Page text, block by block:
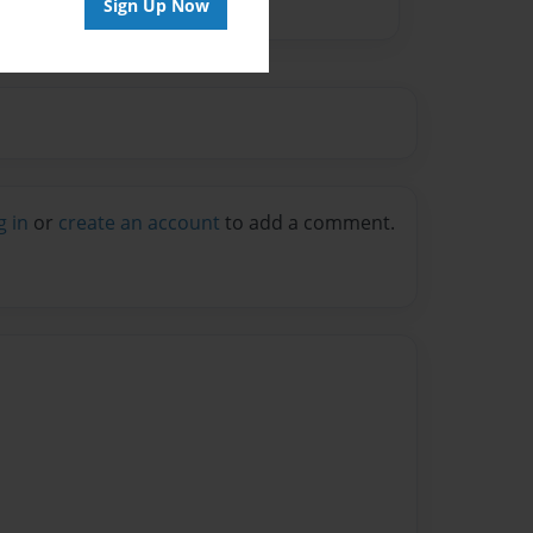
Sign Up Now
in or create an account to add a comment.